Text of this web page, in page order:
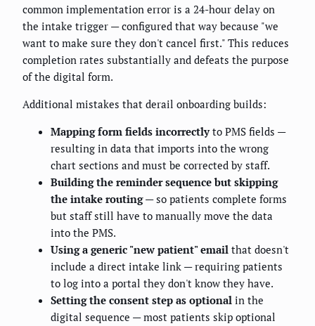
common implementation error is a 24-hour delay on
the intake trigger — configured that way because "we
want to make sure they don't cancel first." This reduces
completion rates substantially and defeats the purpose
of the digital form.
Additional mistakes that derail onboarding builds:
Mapping form fields incorrectlyto PMS fields —
resulting in data that imports into the wrong
chart sections and must be corrected by staff.
Building the reminder sequence but skipping
the intake routing— so patients complete forms
but staff still have to manually move the data
into the PMS.
Using a generic "new patient" email that doesn't
include a direct intake link — requiring patients
to log into a portal they don't know they have.
Setting the consent step as optional in the
digital sequence — most patients skip optional